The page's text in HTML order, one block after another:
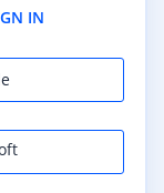
IN